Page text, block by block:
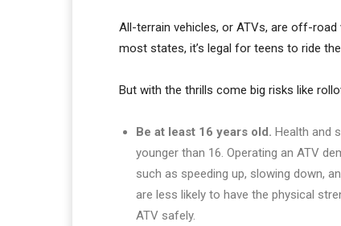
All-terrain vehicles, or ATVs, are off-
most states, it’s legal for teens to ride
But with the thrills come big risks like
Be at least 16 years old. Health and
younger than 16. Operating an ATV
such as speeding up, slowing down,
are less likely to have the physical
ATV safely.